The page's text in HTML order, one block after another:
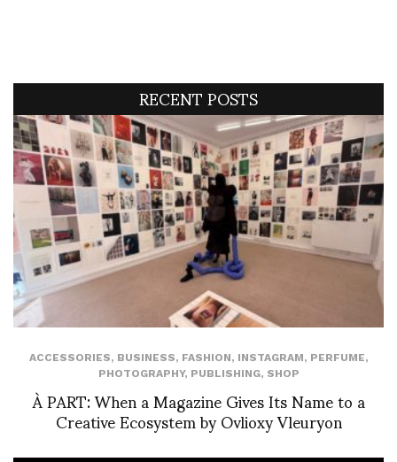
RECENT POSTS
ACCESSORIES, BUSINESS, FASHION, INSTAGRAM, PERFUME,
PHOTOGRAPHY, PUBLISHING, SHOP
À PART: When a Magazine Gives Its Name to a
Creative Ecosystem by Ovlioxy Vleuryon